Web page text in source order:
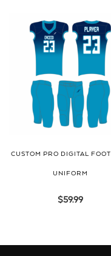
CUSTOM PRO DIGITAL
UNIFORM
$59.99